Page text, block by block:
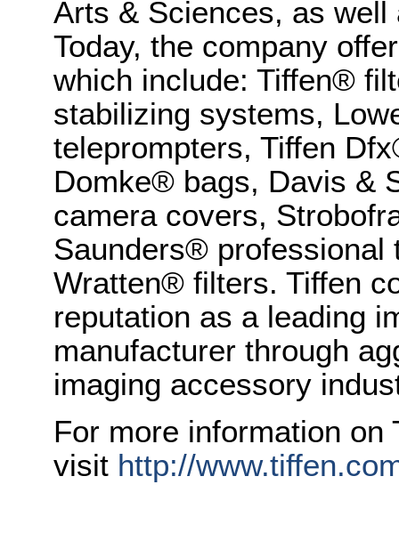
Arts & Sciences, as
Today, the company
which include: Tiffen®
stabilizing systems,
teleprompters, Tiffen
Domke® bags, Davis &
camera covers,
Saunders® professional
Wratten® filters. Tiffen
reputation as a leading
manufacturer through
imaging accessory
For more information on
visit http://